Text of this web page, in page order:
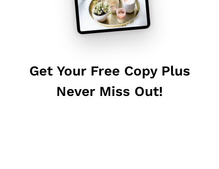
Get Your Free Copy Plus
Never Miss Out!